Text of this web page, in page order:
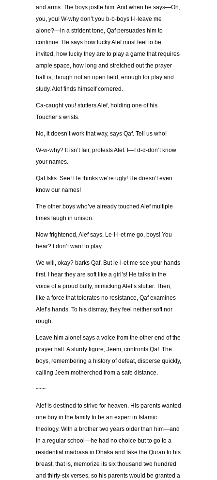
and arms. The boys jostle him. And when he says—Oh,
you, you! W-why don’t you b-b-boys l-l-leave me
alone?—in a strident tone, Qaf persuades him to
continue. He says how lucky Alef must feel to be
invited, how lucky they are to play a game that requires
ample space, how long and stretched out the prayer
hall is, though not an open field, enough for play and
study. Alef finds himself cornered.
Ca-caught you! stutters Alef, holding one of his
Toucher’s wrists.
No, it doesn’t work that way, says Qaf. Tell us who!
W-w-why? It isn’t fair, protests Alef. I—I d-d-don’t know
your names.
Qaf tsks. See! He thinks we’re ugly! He doesn’t even
know our names!
The other boys who’ve already touched Alef multiple
times laugh in unison.
Now frightened, Alef says, Le-l-l-et me go, boys! You
hear? I don’t want to play.
We will, okay? barks Qaf. But le-l-et me see your hands
first. I hear they are soft like a girl’s! He talks in the
voice of a proud bully, mimicking Alef’s stutter. Then,
like a force that tolerates no resistance, Qaf examines
Alef’s hands. To his dismay, they feel neither soft nor
rough.
Leave him alone! says a voice from the other end of the
prayer hall. A sturdy figure, Jeem, confronts Qaf. The
boys, remembering a history of defeat, disperse quickly,
calling Jeem motherchod from a safe distance.
~~~
Alef is destined to strive for heaven. His parents wanted
one boy in the family to be an expert in Islamic
theology. With a brother two years older than him—and
in a regular school—he had no choice but to go to a
residential madrasa in Dhaka and take the Quran to his
breast, that is, memorize its six thousand two hundred
and thirty-six verses, so his parents would be granted a